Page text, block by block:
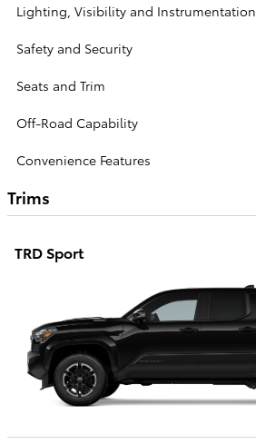
Lighting, Visibility and Instrumentation
Safety and Security
Seats and Trim
Off-Road Capability
Convenience Features
Trims
TRD Sport